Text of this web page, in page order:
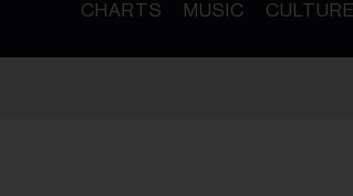
CHARTS MUSIC CULTURE